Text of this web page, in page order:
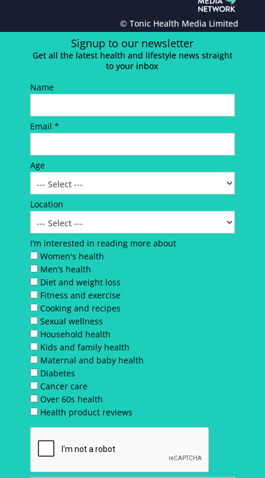
© Tonic Health Media Limited
Signup to our newsletter
Get all the latest health and lifestyle news straight
to your inbox
Name
Email *
Age
Location
I’m interested in reading more about
Women's health
Men’s health
Diet and weight loss
Fitness and exercise
Cooking and recipes
Sexual wellness
Household health
Kids and family health
Maternal and baby health
Diabetes
Cancer care
Over 60s health
Health product reviews